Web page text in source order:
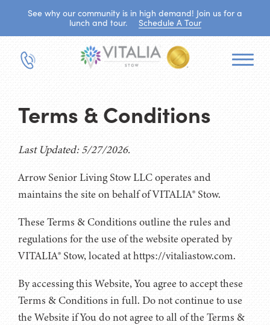
See why our community is in high demand! Join us for a
lunch and tour.
Schedule A Tour
Terms & Conditions
Last Updated: 5/27/2026.
Arrow Senior Living Stow LLC operates and
maintains the site on behalf of VITALIA® Stow.
These Terms & Conditions outline the rules and
regulations for the use of the website operated by
VITALIA® Stow, located at https://vitaliastow.com.
By accessing this Website, You agree to accept these
Terms & Conditions in full. Do not continue to use
the Website if You do not agree to all of the Terms &